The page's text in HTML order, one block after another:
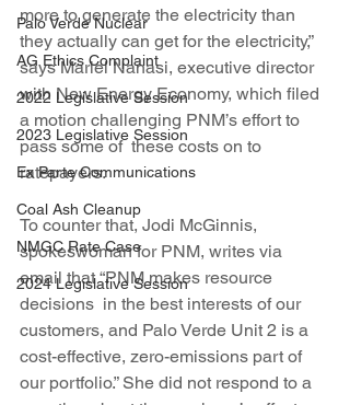
Palo Verde Nuclear
AG Ethics Complaint
2022 Legislative Session
2023 Legislative Session
Ex Parte Communications
Coal Ash Cleanup
NMGC Rate Case
2024 Legislative Session
more to generate the electricity than
they actually can get for the electricity,”
says Mariel Nanasi, executive director
with New Energy Economy, which filed
a motion challenging PNM’s effort to
pass some of  these costs on to
ratepayers.
To counter that, Jodi McGinnis,
spokeswoman for PNM, writes via
email that “PNM makes resource
decisions  in the best interests of our
customers, and Palo Verde Unit 2 is a
cost-effective, zero-emissions part of
our portfolio.” She did not respond to a